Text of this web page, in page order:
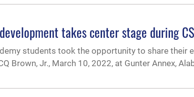
takes center stage during
students took the opportunity to share their
Brown, Jr., March 10, 2022, at Gunter Annex,